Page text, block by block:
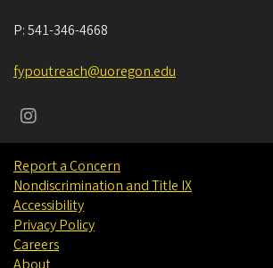
P:541-346-4668
fypoutreach@uoregon.edu
Report a Concern
Nondiscrimination and Title IX
Accessibility
Privacy Policy
Careers